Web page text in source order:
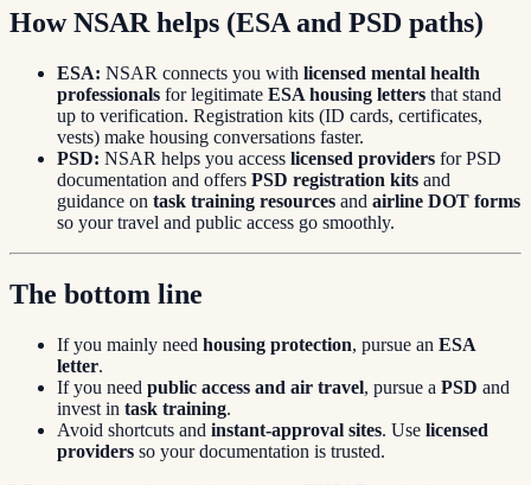
How NSAR helps (ESA and PSD paths)
ESA: NSAR connects you with licensed mental health
professionals for legitimate ESA housing letters that stand
up to verification. Registration kits (ID cards, certificates,
vests) make housing conversations faster.
PSD: NSAR helps you access licensed providers for PSD
documentation and offers PSD registration kits and
guidance on task training resources and airline DOT forms
so your travel and public access go smoothly.
The bottom line
If you mainly need housing protection, pursue an ESA
letter.
If you need public access and air travel, pursue a PSD and
invest in task training.
Avoid shortcuts and instant-approval sites. Use licensed
providers so your documentation is trusted.